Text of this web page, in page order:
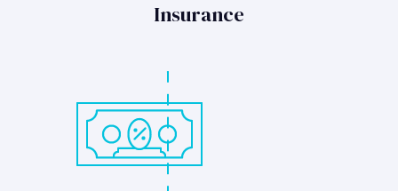
Insurance